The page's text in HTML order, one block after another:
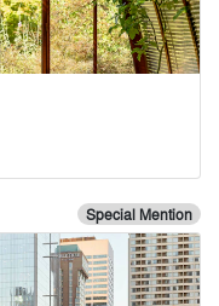
Special Mention